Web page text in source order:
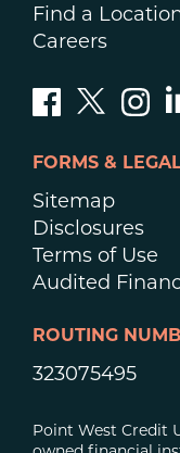
Find a
Careers
FORMS &
Sitemap
Disclosures
Terms of Use
Audited
ROUTING
323075495
Point West Credit